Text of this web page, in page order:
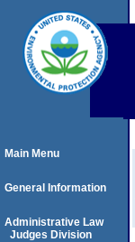
Main Menu
General Information
Administrative Law
Judges Division